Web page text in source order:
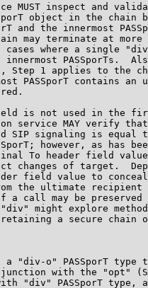
MUST inspect and
object in the chain
and the innermost
may terminate at more
cases where a single
innermost PASSporTs.
Step 1 applies to the
PASSporT contains an
is not used in the
service MAY verify
SIP signaling is equal
however, as has
To header field
changes of target.
field value to
the ultimate recipient
a call may be preserved
might explore
a secure chain
a "div-o" PASSporT type
with the "opt"
"div" PASSporT type,